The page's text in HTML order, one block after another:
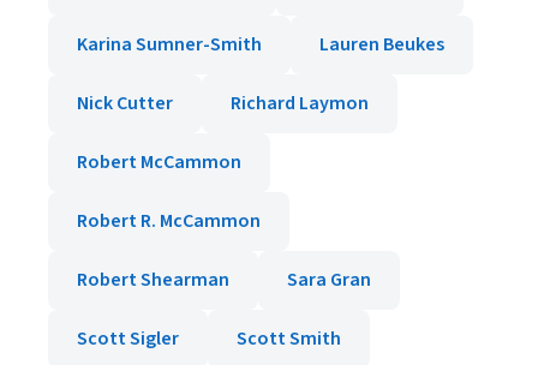
Karina Sumner-Smith Lauren Beukes
Nick Cutter Richard Laymon
Robert McCammon
Robert R. McCammon
Robert Shearman Sara Gran
Scott Sigler Scott Smith